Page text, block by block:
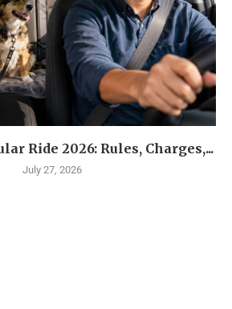
Ride 2026: Rules, Charges,...
July 27, 2026